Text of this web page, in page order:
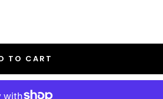
TO CART